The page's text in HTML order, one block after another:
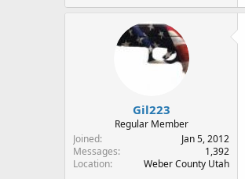
Gil223
Regular Member
Joined
Jan 5, 2012
Messages
1,392
Location
Weber County Utah